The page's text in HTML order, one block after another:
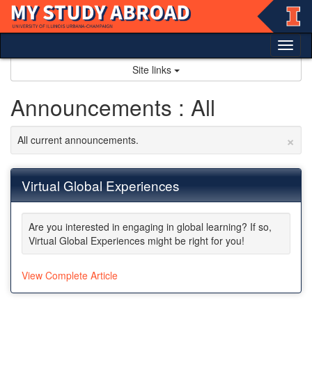
Skip
content
Site links
Announcements : All
×
All current announcements.
Virtual Global Experiences
Are you interested in engaging in global learning? If so,
Virtual Global Experiences might be right for you!
View Complete Article